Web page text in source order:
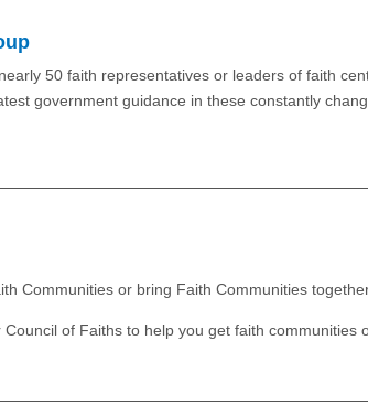
50 faith representatives or leaders of faith
government guidance in these constantly
Communities or bring Faith Communities
of Faiths to help you get faith communities